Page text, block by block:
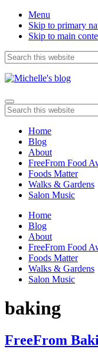
Menu
Skip to primary
Skip to main
Before
Header
Search
this
website
Food
allergy
and
food
intolerance,
freefrom
foods,
electrosensitivity,
Menu
Search
this
websiteHome
Blog
About
FreeFrom Food
Foods Matter
Walks & Gardens
Salon Music
Home
Blog
About
FreeFrom Food
Foods Matter
Walks & Gardens
Salon Music
baking
FreeFrom